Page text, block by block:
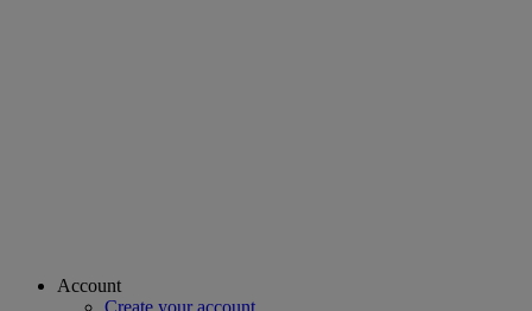
Account
Create your account